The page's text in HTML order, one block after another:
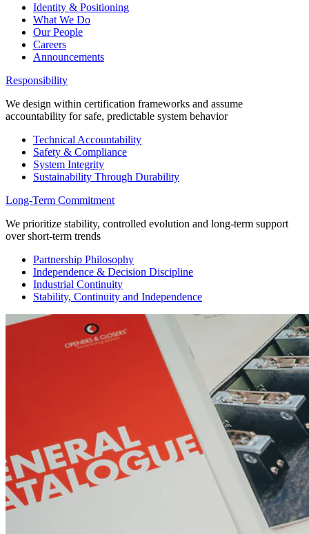
Identity & Positioning
What We Do
Our People
Careers
Announcements
Responsibility
We design within certification frameworks and assume
accountability for safe, predictable system behavior
Technical Accountability
Safety & Compliance
System Integrity
Sustainability Through Durability
Long-Term Commitment
We prioritize stability, controlled evolution and long-term support
over short-term trends
Partnership Philosophy
Independence & Decision Discipline
Industrial Continuity
Stability, Continuity and Independence